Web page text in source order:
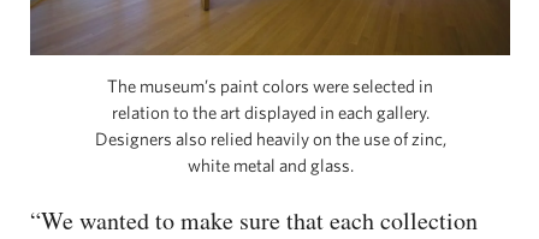
The museum’s paint colors were selected in
relation to the art displayed in each gallery.
Designers also relied heavily on the use of zinc,
white metal and glass.
“We wanted to make sure that each collection